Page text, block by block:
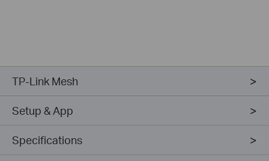
TP-Link Mesh
Setup & App
Specifications